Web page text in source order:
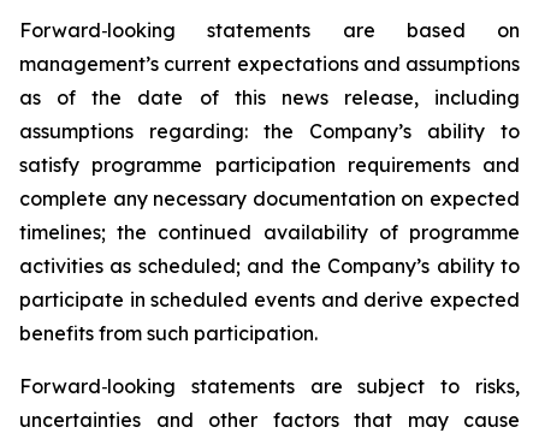
Forward‑looking statements are based on
management’s current expectations and assumptions
as of the date of this news release, including
assumptions regarding: the Company’s ability to
satisfy programme participation requirements and
complete any necessary documentation on expected
timelines; the continued availability of programme
activities as scheduled; and the Company’s ability to
participate in scheduled events and derive expected
benefits from such participation.
Forward‑looking statements are subject to risks,
uncertainties and other factors that may cause